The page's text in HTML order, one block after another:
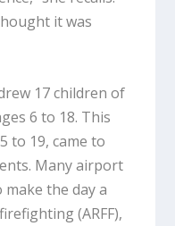
it was
17 children of
6 to 18. This
to 19, came to
Many airport
the day a
(ARFF),